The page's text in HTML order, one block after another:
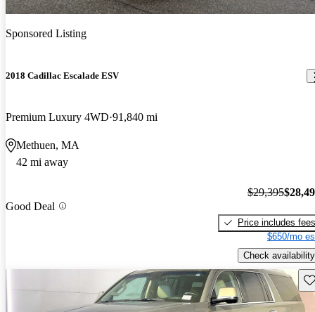
Sponsored Listing
2018 Cadillac Escalade ESV
Premium Luxury 4WD 91,840 mi
Methuen, MA
42 mi away
Good Deal
$29,395
Price includes fees
$650/mo
Check availability